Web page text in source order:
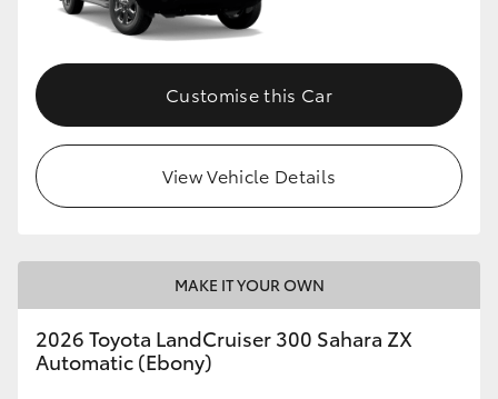
Customise this Car
View Vehicle Details
MAKE IT YOUR OWN
2026 Toyota LandCruiser 300 Sahara ZX
Automatic (Ebony)